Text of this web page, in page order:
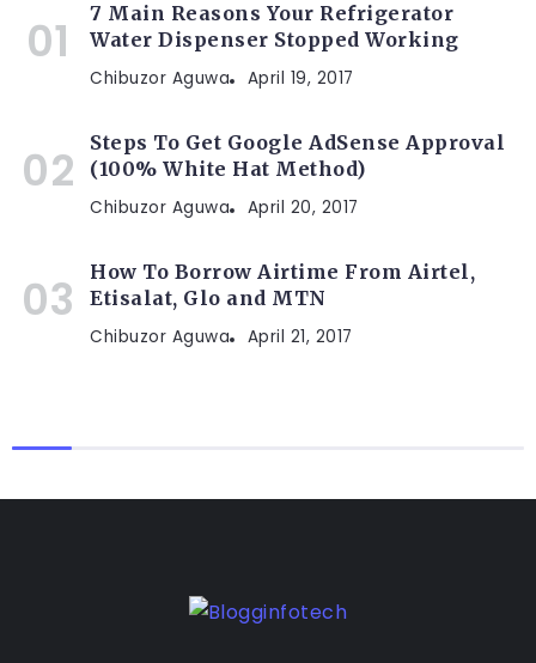
7 Main Reasons Your Refrigerator
Water Dispenser Stopped Working
Chibuzor Aguwa April 19, 2017
Steps To Get Google AdSense Approval
(100% White Hat Method)
Chibuzor Aguwa April 20, 2017
How To Borrow Airtime From Airtel,
Etisalat, Glo and MTN
Chibuzor Aguwa April 21, 2017